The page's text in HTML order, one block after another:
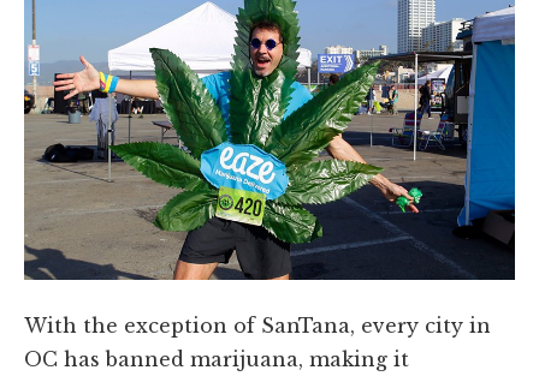
With the exception of SanTana, every city in
OC has banned marijuana, making it